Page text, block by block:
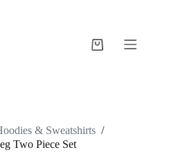
Shopping
& Sweatshirts /
Two Piece Set